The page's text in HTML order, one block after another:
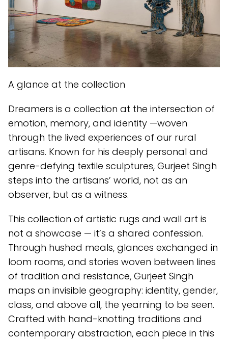
A glance at the collection
Dreamers is a collection at the intersection of
emotion, memory, and identity —woven
through the lived experiences of our rural
artisans. Known for his deeply personal and
genre-defying textile sculptures, Gurjeet Singh
steps into the artisans’ world, not as an
observer, but as a witness.
This collection of artistic rugs and wall art is
not a showcase — it’s a shared confession.
Through hushed meals, glances exchanged in
loom rooms, and stories woven between lines
of tradition and resistance, Gurjeet Singh
maps an invisible geography: identity, gender,
class, and above all, the yearning to be seen.
Crafted with hand-knotting traditions and
contemporary abstraction, each piece in this